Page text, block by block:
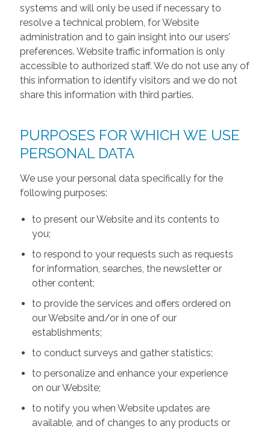
systems and will only be used if necessary to
resolve a technical problem, for Website
administration and to gain insight into our users’
preferences. Website traffic information is only
accessible to authorized staff. We do not use any of
this information to identify visitors and we do not
share this information with third parties.
PURPOSES FOR WHICH WE USE
PERSONAL DATA
We use your personal data specifically for the
following purposes:
to present our Website and its contents to
you;
to respond to your requests such as requests
for information, searches, the newsletter or
other content;
to provide the services and offers ordered on
our Website and/or in one of our
establishments;
to conduct surveys and gather statistics;
to personalize and enhance your experience
on our Website;
to notify you when Website updates are
available, and of changes to any products or